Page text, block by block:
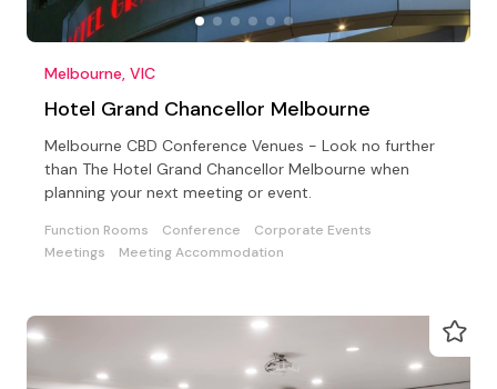
Melbourne, VIC
Hotel Grand Chancellor Melbourne
Melbourne CBD Conference Venues - Look no further
than The Hotel Grand Chancellor Melbourne when
planning your next meeting or event.
Function Rooms Conference
Corporate Events
Meetings
Meeting Accommodation